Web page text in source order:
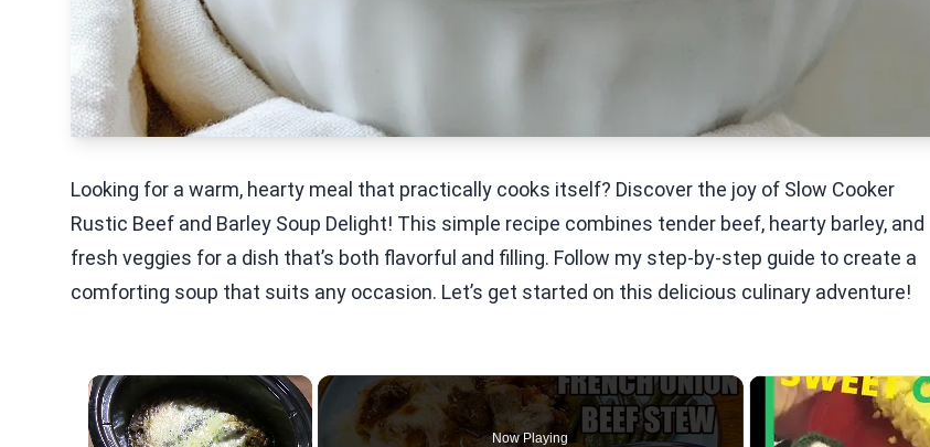
Looking for a warm, hearty meal that practically cooks itself? Discover the joy of Slow Cooker
Rustic Beef and Barley Soup Delight! This simple recipe combines tender beef, hearty barley, and
fresh veggies for a dish that’s both flavorful and filling. Follow my step-by-step guide to create a
comforting soup that suits any occasion. Let’s get started on this delicious culinary adventure!
×
Now Playing